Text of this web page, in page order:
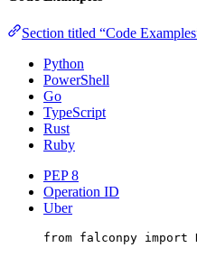
Section titled “Code
Python
PowerShell
Go
TypeScript
Rust
Ruby
PEP 8
Operation ID
Uber
from falconpy import